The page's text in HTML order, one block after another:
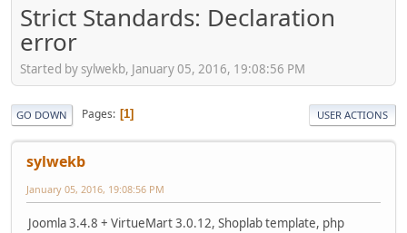
Strict Standards: Declaration
error
Started by sylwekb, January 05, 2016, 19:08:56 PM
GO DOWN Pages 1 USER ACTIONS
sylwekb
January 05, 2016, 19:08:56 PM
Joomla 3.4.8 + VirtueMart 3.0.12, Shoplab template, php